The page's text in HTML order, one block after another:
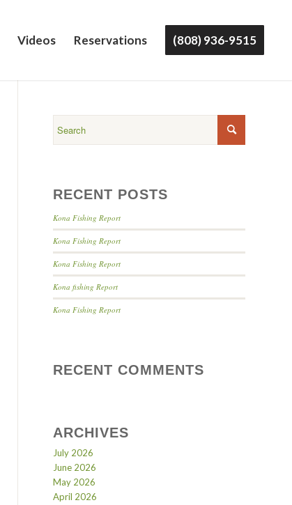
Videos Reservations (808) 936-9515
RECENT POSTS
Kona Fishing Report
Kona Fishing Report
Kona Fishing Report
Kona fishing Report
Kona Fishing Report
RECENT COMMENTS
ARCHIVES
July 2026
June 2026
May 2026
April 2026